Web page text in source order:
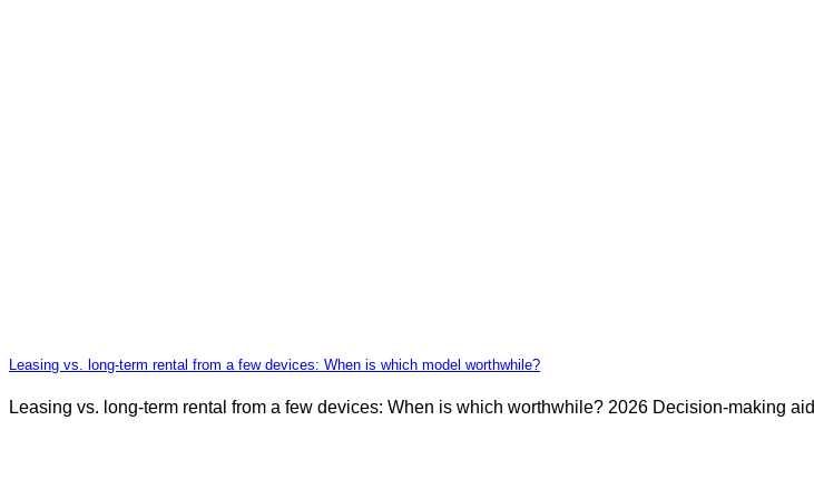
Leasing vs. long-term rental from a few devices: When is which model worthwhile?
Leasing vs. long-term rental from a few devices: When is which worthwhile? 2026 Decision-making aid